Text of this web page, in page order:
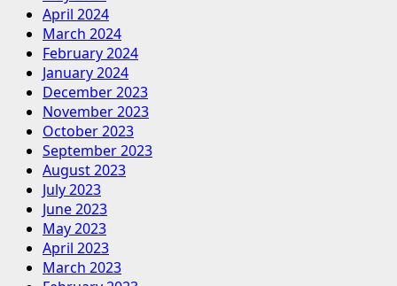
April 2024
March 2024
February 2024
January 2024
December 2023
November 2023
October 2023
September 2023
August 2023
July 2023
June 2023
May 2023
April 2023
March 2023